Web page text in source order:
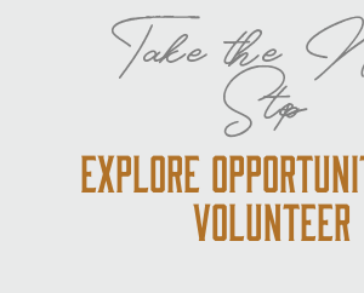
Take the
Step
Explore
Volunteer